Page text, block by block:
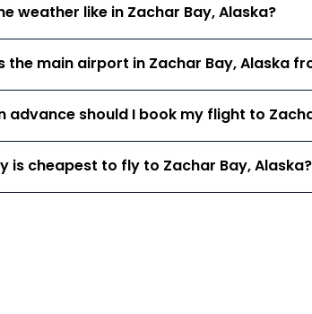
weather like in Zachar Bay, Alaska?
the main airport in Zachar Bay, Alaska
advance should I book my flight to
is cheapest to fly to Zachar Bay, Alaska?